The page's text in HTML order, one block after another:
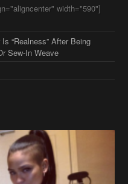
width="590"]
“Realness” After Being
Sew-In Weave